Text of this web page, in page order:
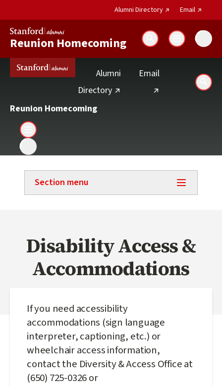
Alumni Directory(external link)
Email
Reunion Homecoming Search
Alumni
Directory(external link)
Email(external link)
Reunion Homecoming
Section menu
Disability Access &
Accommodations
If you need accessibility
accommodations (sign language
interpreter, captioning, etc.) or
wheelchair access information,
contact the Diversity & Access Office at
(650) 725-0326 or